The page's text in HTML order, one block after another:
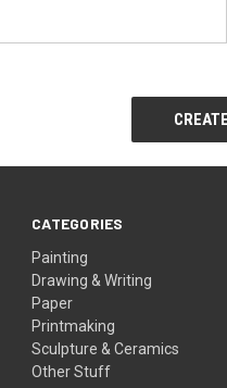
CATEGORIES
Painting
Drawing & Writing
Paper
Printmaking
Sculpture & Ceramics
Other Stuff